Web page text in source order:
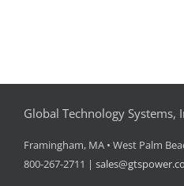
Global Technology Systems,
Framingham, MA • West Palm
800-267-2711 |